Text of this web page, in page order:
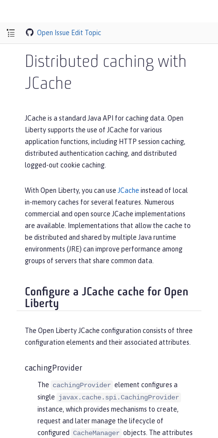
Open Issue Edit Topic
Distributed caching with
JCache
JCache is a standard Java API for caching data. Open
Liberty supports the use of JCache for various
application functions, including HTTP session caching,
distributed authentication caching, and distributed
logged-out cookie caching.
With Open Liberty, you can use JCache instead of local
in-memory caches for several features. Numerous
commercial and open source JCache implementations
are available. Implementations that allow the cache to
be distributed and shared by multiple Java runtime
environments (JRE) can improve performance among
groups of servers that share common data.
Configure a JCache cache for Open
Liberty
The Open Liberty JCache configuration consists of three
configuration elements and their associated attributes.
cachingProvider
The cachingProvider element configures a
single javax.cache.spi.CachingProvider
instance, which provides mechanisms to create,
request and later manage the lifecycle of
configured CacheManager objects. The attributes